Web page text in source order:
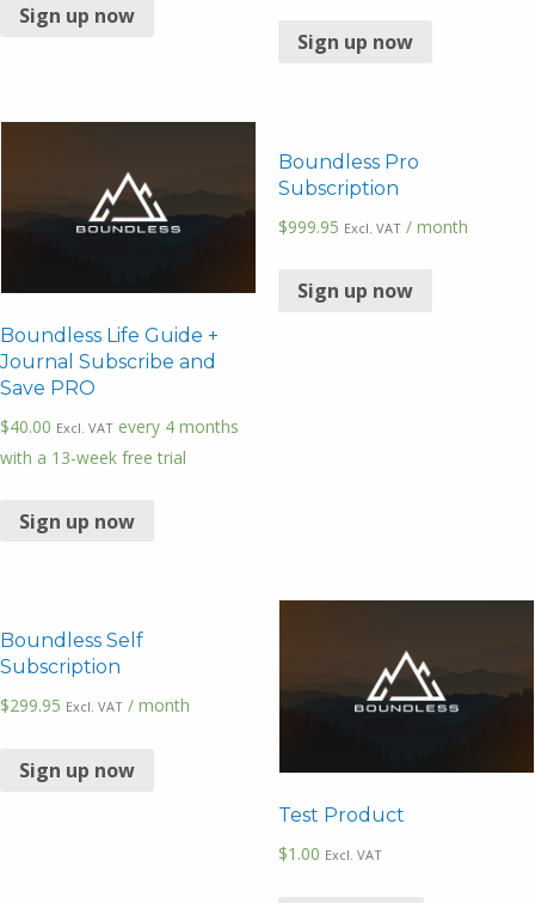
Sign up now
Sign up now
Boundless Life Guide +
Journal Subscribe and
Save PRO
$40.00 Excl. VAT every 4 months
with a 13-week free trial
Sign up now
Boundless Pro
Subscription
$999.95 Excl. VAT / month
Sign up now
Boundless Self
Subscription
$299.95 Excl. VAT / month
Sign up now
Test Product
$1.00 Excl. VAT